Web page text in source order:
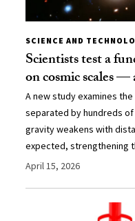
SCIENCE AND
Scientists test a
on cosmic scales
A new study examines
separated by hundreds
gravity weakens with
expected, strengthening
April 15, 2026